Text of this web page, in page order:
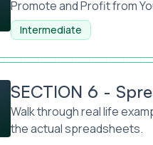
Promote and Profit from
Intermediate
Breakdowns
SECTION 6 -
Walk through real life
the actual spreadsheets.